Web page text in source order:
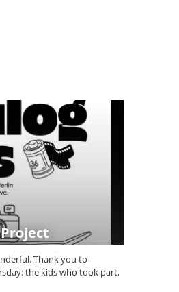
Thank you to
the kids who took part,